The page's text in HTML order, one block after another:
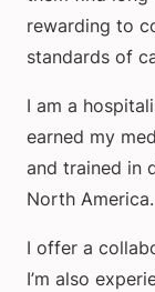
rewarding to
standards of
I am a
earned my
and trained in
North America.
I offer a
I’m also